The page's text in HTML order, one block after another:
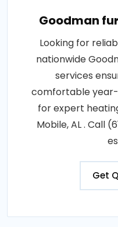
Goodman
Looking for
nationwide
services
comfortable
for expert
Mobile, AL . Call
Get